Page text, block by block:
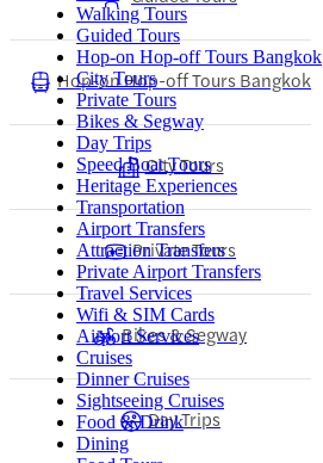
Walking Tours
Guided Tours
Hop-on Hop-off Tours Bangkok
City Tours
Private Tours
Bikes & Segway
Day Trips
Speed Boat Tours
Heritage Experiences
Transportation
Airport Transfers
Attraction Transfers
Private Airport Transfers
Travel Services
Wifi & SIM Cards
Airport Services
Cruises
Dinner Cruises
Sightseeing Cruises
Food & Drink
Dining
Hop-on Hop-off Tours Bangkok
City Tours
Private Tours
Bikes & Segway
Day Trips